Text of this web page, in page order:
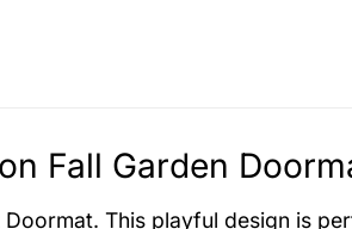
Fall Garden
This playful design is